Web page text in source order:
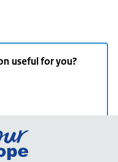
useful for you?
Go
the